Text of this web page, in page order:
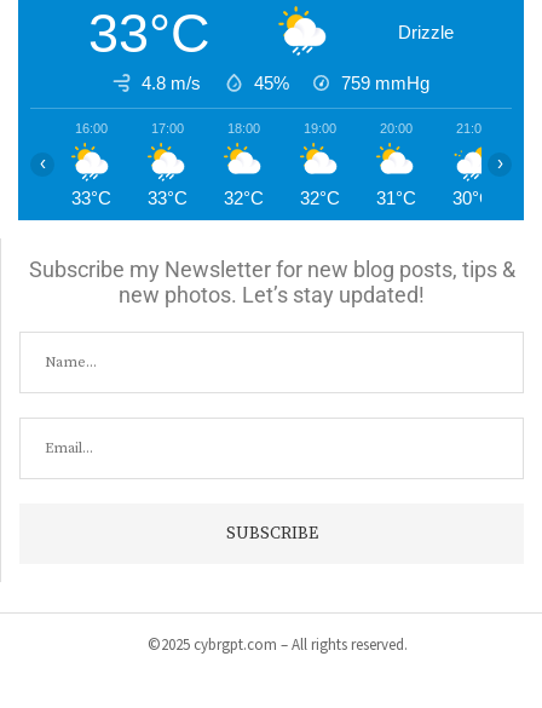
33°C Drizzle
4.8 m/s 45% 759 mmHg
16:00
33°C
17:00
33°C
18:00
32°C
19:00
32°C
20:00
31°C
21:00
30°C
‹ ›
Subscribe my Newsletter for new blog posts, tips &
new photos. Let’s stay updated!
©2025 cybrgpt.com – All rights reserved.